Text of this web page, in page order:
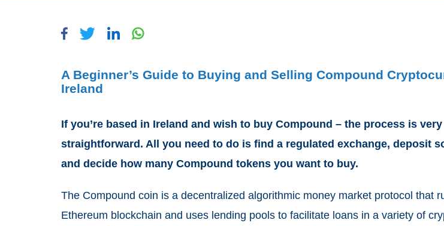
A Beginner’s Guide to Buying and Selling Compound
Ireland
If you’re based in Ireland and wish to buy Compound – the process is very
straightforward. All you need to do is find a regulated exchange, deposit
and decide how many Compound tokens you want to buy.
The Compound coin is a decentralized algorithmic money market protocol that
Ethereum blockchain and uses lending pools to facilitate loans in a variety of